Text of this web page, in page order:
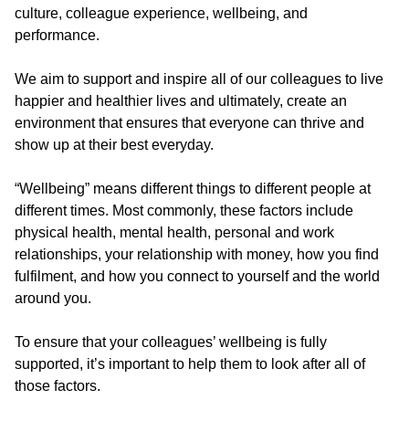
culture, colleague experience, wellbeing, and
performance.
We aim to support and inspire all of our colleagues to live
happier and healthier lives and ultimately, create an
environment that ensures that everyone can thrive and
show up at their best everyday.
“Wellbeing” means different things to different people at
different times. Most commonly, these factors include
physical health, mental health, personal and work
relationships, your relationship with money, how you find
fulfilment, and how you connect to yourself and the world
around you.
To ensure that your colleagues’ wellbeing is fully
supported, it’s important to help them to look after all of
those factors.